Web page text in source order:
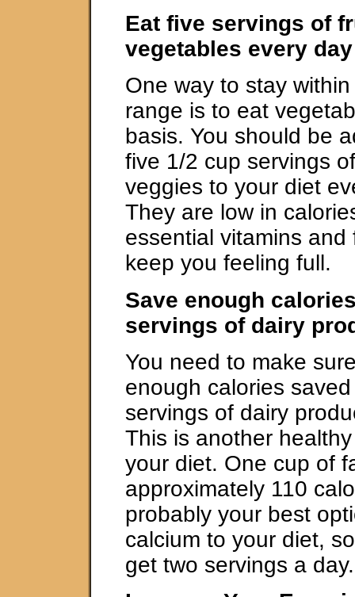
Eat five servings of
vegetables every day
One way to stay
range is to eat
basis. You should be
five 1/2 cup servings
veggies to your diet
They are low in
essential vitamins and
keep you feeling full.
Save enough
servings of dairy
You need to make
enough calories
servings of dairy
This is another
your diet. One cup of
approximately 110
probably your best
calcium to your diet,
get two servings a day.